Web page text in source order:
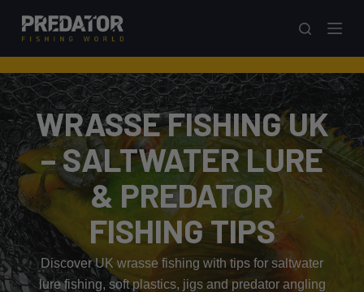
S
k
i
p
t
o
c
o
n
t
e
n
t
WRASSE FISHING UK
– SALTWATER LURE
& PREDATOR
FISHING TIPS
Discover UK wrasse fishing with tips for saltwater
lure fishing, soft plastics, jigs and predator angling